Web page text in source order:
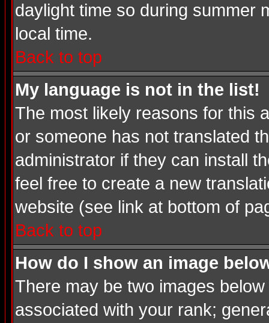
daylight time so during summer
local time.
Back to top
My language is not in the list!
The most likely reasons for this
or someone has not translated
administrator if they can install
feel free to create a new
website (see link at bottom of
Back to top
How do I show an image
There may be two images
associated with your rank;